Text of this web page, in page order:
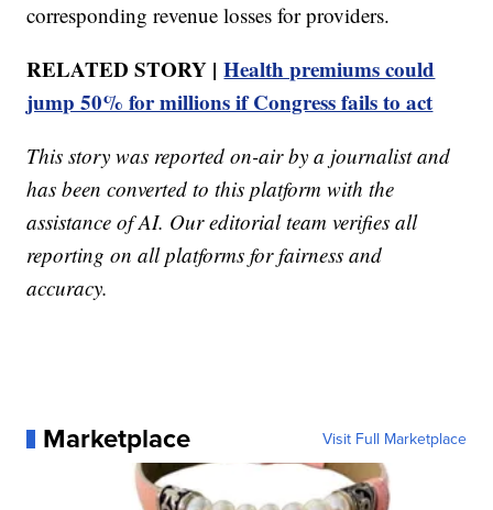
corresponding revenue losses for providers.
RELATED STORY |Health premiums could
jump 50% for millions if Congress fails to act
This story was reported on-air by a journalist and
has been converted to this platform with the
assistance of AI. Our editorial team verifies all
reporting on all platforms for fairness and
accuracy.
Marketplace Visit Full Marketplace